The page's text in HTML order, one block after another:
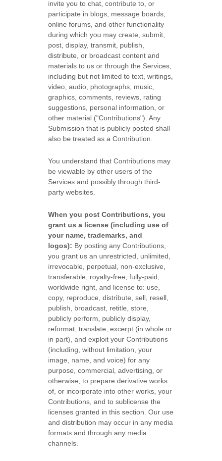
invite you to chat, contribute to, or
participate in blogs, message boards,
online forums, and other functionality
during which you may create, submit,
post, display, transmit, publish,
distribute, or broadcast content and
materials to us or through the Services,
including but not limited to text, writings,
video, audio, photographs, music,
graphics, comments, reviews, rating
suggestions, personal information, or
other material ("Contributions"). Any
Submission that is publicly posted shall
also be treated as a Contribution.
You understand that Contributions may
be viewable by other users of the
Servicesand possibly through third-
party websites
When you post Contributions, you
grant us a license (including use of
your name, trademarks, and
logos): By posting any Contributions,
you grant us an unrestricted, unlimited,
irrevocable, perpetual, non-exclusive,
transferable, royalty-free, fully-paid,
worldwide right, and license to: use,
copy, reproduce, distribute, sell, resell,
publish, broadcast, retitle, store,
publicly perform, publicly display,
reformat, translate, excerpt (in whole or
in part), and exploit your Contributions
(including, without limitation, your
image, name, and voice) for any
purpose, commercial, advertising, or
otherwise, to prepare derivative works
of, or incorporate into other works, your
Contributions, and tosublicense the
licenses granted in this section. Our use
and distribution may occur in any media
formats and through any media
channels.